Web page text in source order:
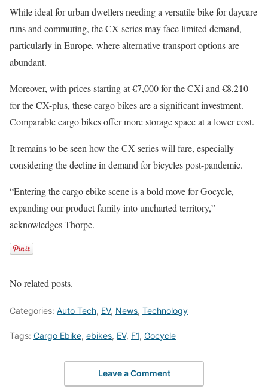
While ideal for urban dwellers needing a versatile bike for daycare
runs and commuting, the CX series may face limited demand,
particularly in Europe, where alternative transport options are
abundant.
Moreover, with prices starting at €7,000 for the CXi and €8,210
for the CX-plus, these cargo bikes are a significant investment.
Comparable cargo bikes offer more storage space at a lower cost.
It remains to be seen how the CX series will fare, especially
considering the decline in demand for bicycles post-pandemic.
“Entering the cargo ebike scene is a bold move for Gocycle,
expanding our product family into uncharted territory,”
acknowledges Thorpe.
No related posts.
Categories: Auto Tech, EV, News, Technology
Tags: Cargo Ebike, ebikes, EV, F1, Gocycle
Leave a Comment